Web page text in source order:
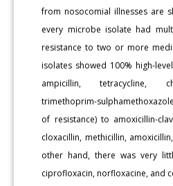
from nosocomial illnesses are
every microbe isolate had
resistance to two or more
isolates showed 100% high-
ampicillin, tetracycline,
trimethoprim-
of resistance) to amoxicillin-
cloxacillin, methicillin,
other hand, there was very
ciprofloxacin, norfloxacine, and